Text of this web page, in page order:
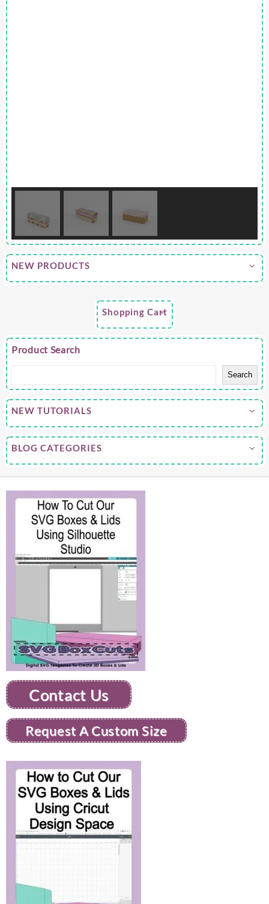
NEW PRODUCTS
Shopping Cart
Product Search
Search
NEW TUTORIALS
BLOG CATEGORIES
Contact Us
Request A Custom Size